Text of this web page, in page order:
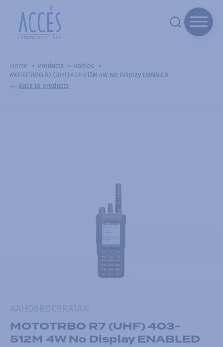
Home Products
Radios
MOTOTRBO R7 (UHF) 403-512M 4W No Display ENABLED
Back to products
MOTOTRBO R7 (UHF) 403-
512M 4W No Display ENABLED